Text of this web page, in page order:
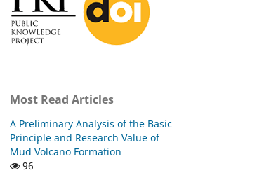
Most Read Articles
A Preliminary Analysis of the Basic
Principle and Research Value of
Mud Volcano Formation
96